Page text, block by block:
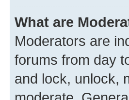
What are
Moderators are
forums from day
and lock, unlock,